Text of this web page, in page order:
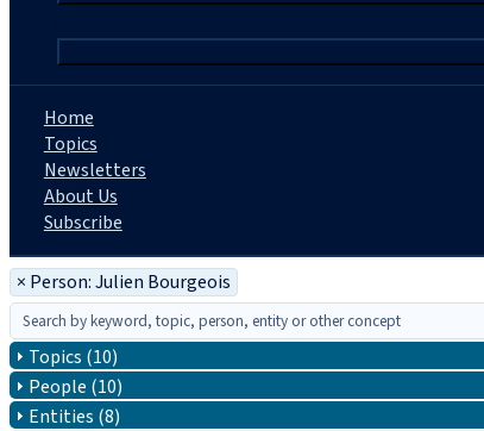
Home
Topics
Newsletters
About Us
Subscribe
× Person: Julien Bourgeois
Topics (10)
People (10)
Entities (8)